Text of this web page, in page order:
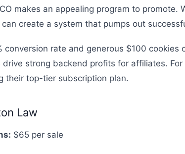
makes an appealing program to promote.
can create a system that pumps out
conversion rate and generous $100 cookies
drive strong backend profits for affiliates.
their top-tier subscription plan.
Law
$65 per sale